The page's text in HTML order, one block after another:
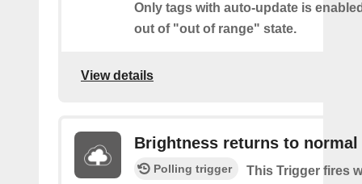
Only tags with auto-update is
out of "out of range" state.
View details
Brightness returns to normal
Polling trigger
This Trigger fires